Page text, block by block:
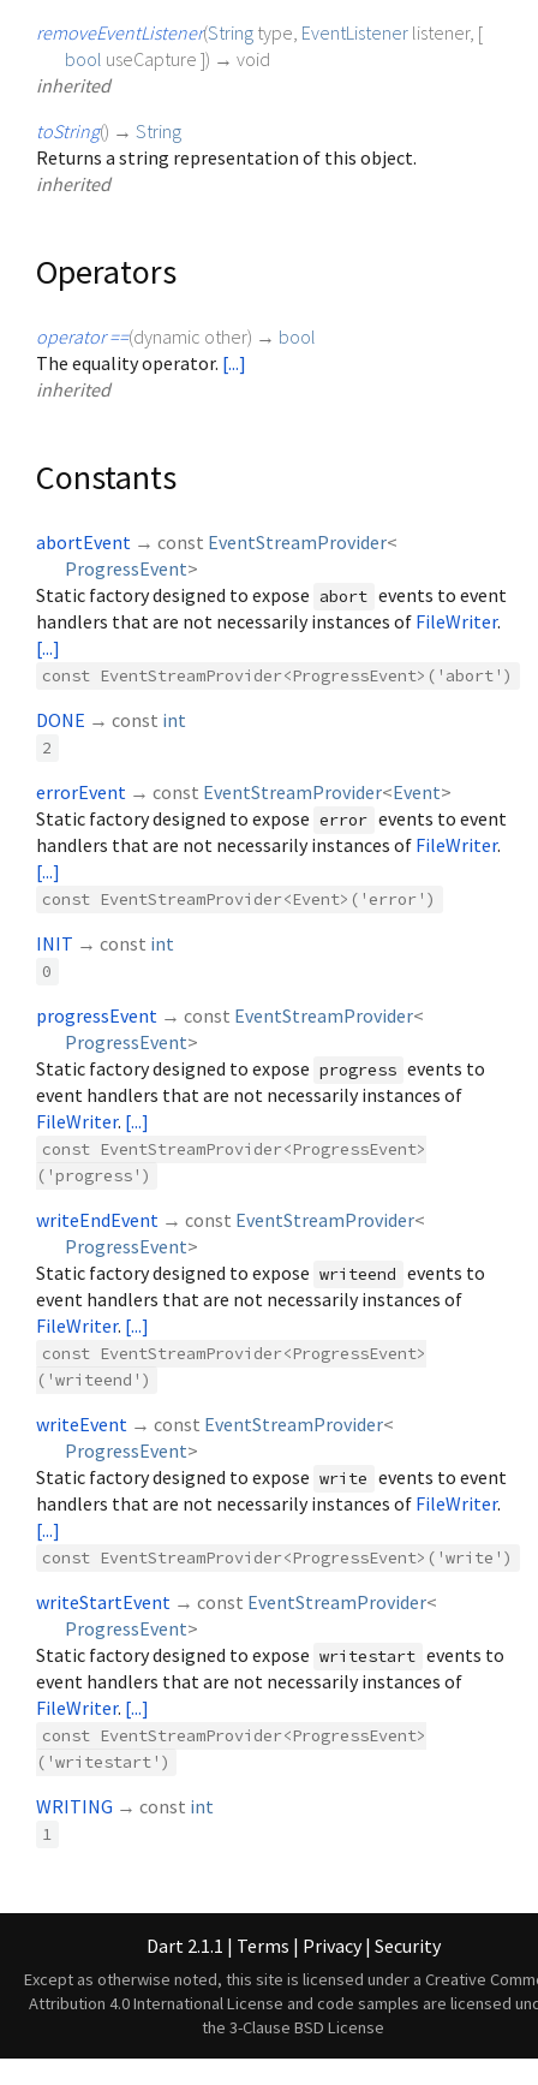
removeEventListener(String type EventListener listener, [
bool useCapture ]) → void
inherited
toString() → String
Returns a string representation of this object.
inherited
Operators
operator ==(dynamic other) → bool
The equality operator. [...]
inherited
Constants
abortEvent → const EventStreamProvider<
ProgressEvent>
Static factory designed to expose abort events to event
handlers that are not necessarily instances of FileWriter.
[...]
const EventStreamProvider<ProgressEvent>('abort')
DONE → const int
2
errorEvent → const EventStreamProvider<Event>
Static factory designed to expose error events to event
handlers that are not necessarily instances of FileWriter.
[...]
const EventStreamProvider<Event>('error')
INIT → const int
0
progressEvent → const EventStreamProvider<
ProgressEvent>
Static factory designed to expose progress events to
event handlers that are not necessarily instances of
FileWriter. [...]
const EventStreamProvider<ProgressEvent>
('progress')
writeEndEvent → const EventStreamProvider<
ProgressEvent>
Static factory designed to expose writeend events to
event handlers that are not necessarily instances of
FileWriter. [...]
const EventStreamProvider<ProgressEvent>
('writeend')
writeEvent → const EventStreamProvider<
ProgressEvent>
Static factory designed to expose write events to event
handlers that are not necessarily instances of FileWriter.
[...]
const EventStreamProvider<ProgressEvent>('write')
writeStartEvent → const EventStreamProvider<
ProgressEvent>
Static factory designed to expose writestart events to
event handlers that are not necessarily instances of
FileWriter. [...]
const EventStreamProvider<ProgressEvent>
('writestart')
WRITING → const int
1
Dart 2.1.1 | Terms | Privacy | Security
Except as otherwise noted, this site is licensed under a Creative
Attribution 4.0 International License and code samples are licensed
the 3-Clause BSD License